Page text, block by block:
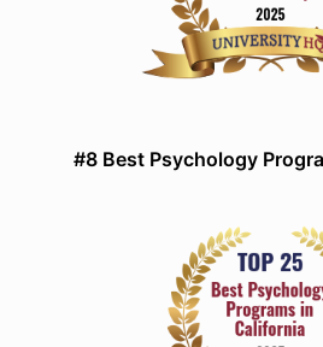
#8 Best Psychology